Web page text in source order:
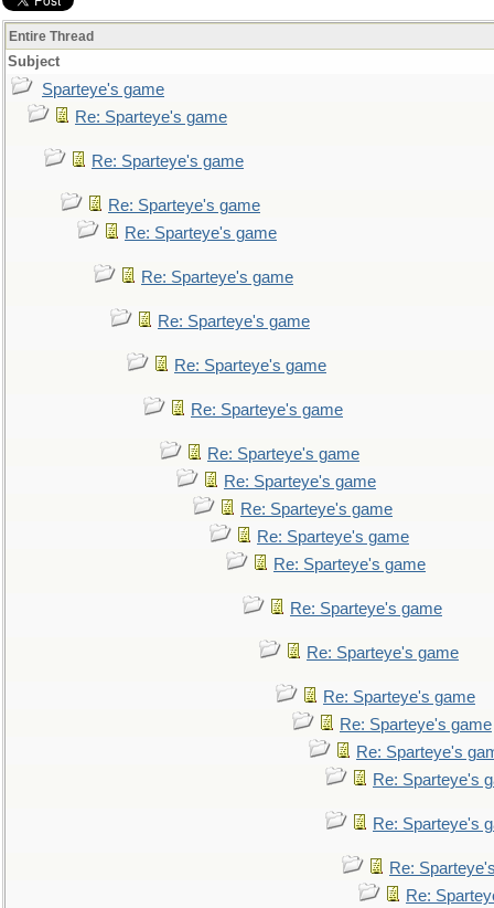
Entire Thread
Subject
Sparteye's game
Re: Sparteye's game
Re: Sparteye's game
Re: Sparteye's game
Re: Sparteye's game
Re: Sparteye's game
Re: Sparteye's game
Re: Sparteye's game
Re: Sparteye's game
Re: Sparteye's game
Re: Sparteye's game
Re: Sparteye's game
Re: Sparteye's game
Re: Sparteye's game
Re: Sparteye's game
Re: Sparteye's game
Re: Sparteye's game
Re: Sparteye's game
Re: Sparteye's
Re: Sparteye's
Re: Sparteye's
Re:
Re: